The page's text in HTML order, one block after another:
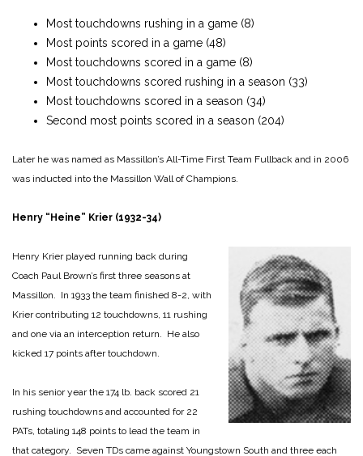
Most touchdowns rushing in a game (8)
Most points scored in a game (48)
Most touchdowns scored in a game (8)
Most touchdowns scored rushing in a season (33)
Most touchdowns scored in a season (34)
Second most points scored in a season (204)
Later he was named as Massillon’s All-Time First Team Fullback and in 2006
was inducted into the Massillon Wall of Champions.
Henry “Heine” Krier (1932-34)
Henry Krier played running back during
Coach Paul Brown’s first three seasons at
Massillon. In 1933 the team finished 8-2, with
Krier contributing 12 touchdowns, 11 rushing
and one via an interception return. He also
kicked 17 points after touchdown.
In his senior year the 174 lb. back scored 21
rushing touchdowns and accounted for 22
PATs, totaling 148 points to lead the team in
that category. Seven TDs came against Youngstown South and three each